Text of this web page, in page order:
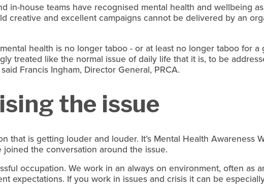
in-house teams have recognised mental health and wellbeing
creative and excellent campaigns cannot be delivered by an
health is no longer taboo - or at least no longer taboo for a
treated like the normal issue of daily life that it is, to be
Francis Ingham, Director General, PRCA.
the issue
that is getting louder and louder. It’s Mental Health Awareness
joined the conversation around the issue.
occupation. We work in an always on environment, often as
expectations. If you work in issues and crisis it can be